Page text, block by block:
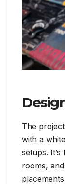
The
with a
setups.
rooms,